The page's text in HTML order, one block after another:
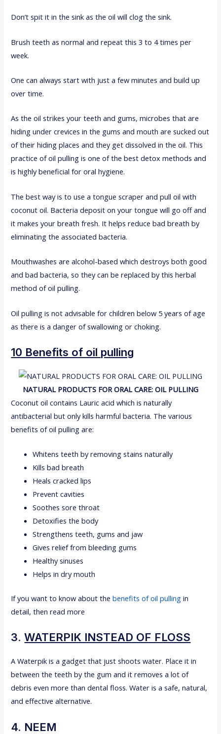
Don’t spit it in the sink as the oil will clog the sink.
Brush teeth as normal and repeat this 3 to 4 times per
week.
One can always start with just a few minutes and build up
over time.
As the oil strikes your teeth and gums, microbes that are
hiding under crevices in the gums and mouth are sucked out
of their hiding places and they get dissolved in the oil. This
practice of oil pulling is one of the best detox methods and
is highly beneficial for oral hygiene.
The best way is to use a tongue scraper and pull oil with
coconut oil. Bacteria deposit on your tongue will go off and
it makes your breath fresh. It helps reduce bad breath by
eliminating the associated bacteria.
Mouthwashes are alcohol-based which destroys both good
and bad bacteria, so they can be replaced by this herbal
method of oil pulling.
Oil pulling is not advisable for children below 5 years of age
as there is a danger of swallowing or choking.
10 Benefits of oil pulling
NATURAL PRODUCTS FOR ORAL CARE: OIL PULLING
Coconut oil contains Lauric acid which is naturally
antibacterial but only kills harmful bacteria. The various
benefits of oil pulling are:
Whitens teeth by removing stains naturally
Kills bad breath
Heals cracked lips
Prevent cavities
Soothes sore throat
Detoxifies the body
Strengthens teeth, gums and jaw
Gives relief from bleeding gums
Healthy sinuses
Helps in dry mouth
If you want to know about thebenefits of oil pulling in
detail, then read more
3.WATERPIK INSTEAD OF FLOSS
A Waterpik is a gadget that just shoots water. Place it in
between the teeth by the gum and it removes a lot of
debris even more than dental floss. Water is a safe, natural,
and effective alternative.
4. NEEM